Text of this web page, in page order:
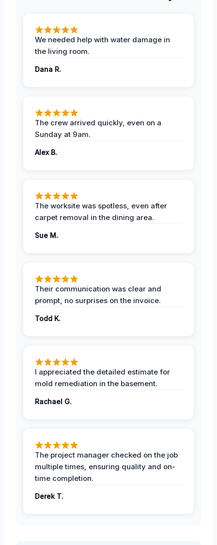
We needed help with water damage in
the living room.
Dana R.
The crew arrived quickly, even on a
Sunday at 9am.
Alex B.
The worksite was spotless, even after
carpet removal in the dining area.
Sue M.
Their communication was clear and
prompt, no surprises on the invoice.
Todd K.
I appreciated the detailed estimate for
mold remediation in the basement.
Rachael G.
The project manager checked on the job
multiple times, ensuring quality and on-
time completion.
Derek T.